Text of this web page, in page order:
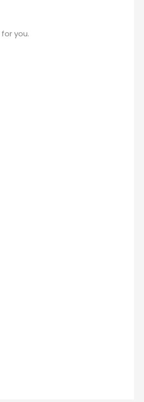
you.